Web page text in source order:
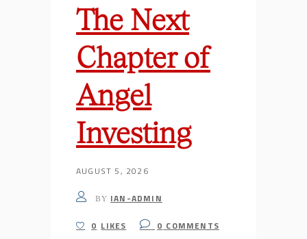
The Next
Chapter of
Angel
Investing
AUGUST 5, 2026
BY IAN-ADMIN
0 LIKES 0 COMMENTS